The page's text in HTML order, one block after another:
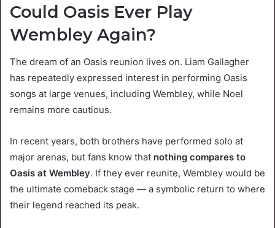
Could Oasis Ever Play
Wembley Again?
The dream of an Oasis reunion lives on. Liam Gallagher
has repeatedly expressed interest in performing Oasis
songs at large venues, including Wembley, while Noel
remains more cautious.
In recent years, both brothers have performed solo at
major arenas, but fans know that nothing compares to
Oasis at Wembley. If they ever reunite, Wembley would be
the ultimate comeback stage — a symbolic return to where
their legend reached its peak.